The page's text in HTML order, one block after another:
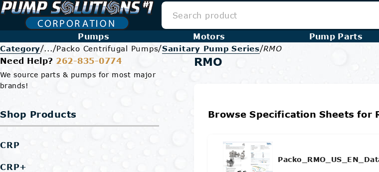
Pumps Motors Pump Parts
Category/.../Packo Centrifugal Pumps/Sanitary Pump Series/RMO
Need Help? 262-835-0774
We source parts & pumps for most major
brands!
Shop Products
CRP
CRP+
RMO
Browse Specification Sheets for